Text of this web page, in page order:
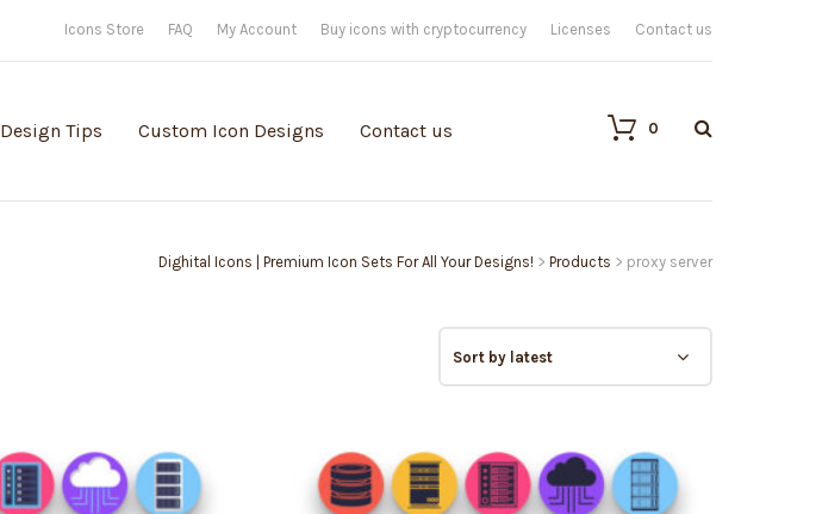
Icons Store FAQ My Account Buy icons with cryptocurrency Licenses Contact us
Design Tips Custom Icon Designs Contact us 0
Dighital Icons | Premium Icon Sets For All Your Designs! > Products > proxy server